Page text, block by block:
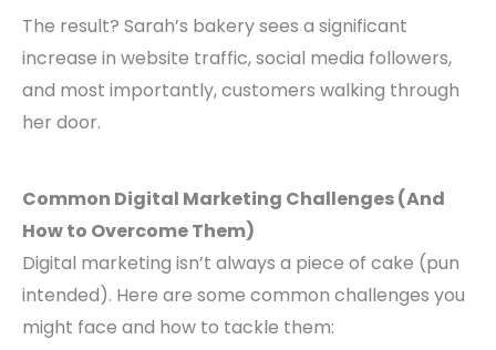
The result? Sarah’s bakery sees a significant
increase in website traffic, social media followers,
and most importantly, customers walking through
her door.
Common Digital Marketing Challenges (And
How to Overcome Them)
Digital marketing isn’t always a piece of cake (pun
intended). Here are some common challenges you
might face and how to tackle them: